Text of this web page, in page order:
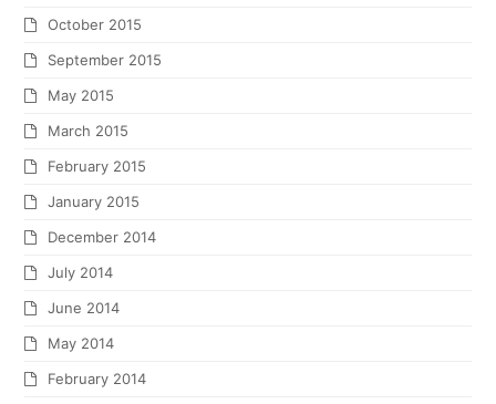
October 2015
September 2015
May 2015
March 2015
February 2015
January 2015
December 2014
July 2014
June 2014
May 2014
February 2014